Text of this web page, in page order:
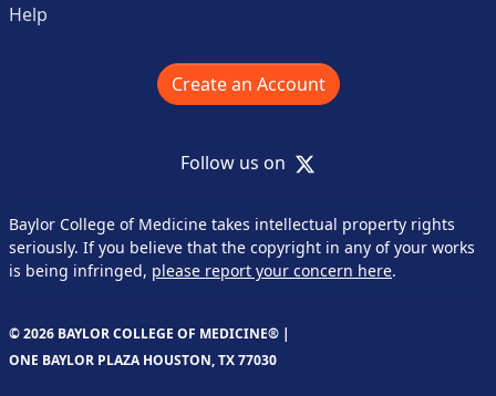
Help
Create an Account
Follow us on X
Baylor College of Medicine takes intellectual property rights
seriously. If you believe that the copyright in any of your works
is being infringed, please report your concern here.
© 2026 BAYLOR COLLEGE OF MEDICINE® |
ONE BAYLOR PLAZA HOUSTON, TX 77030